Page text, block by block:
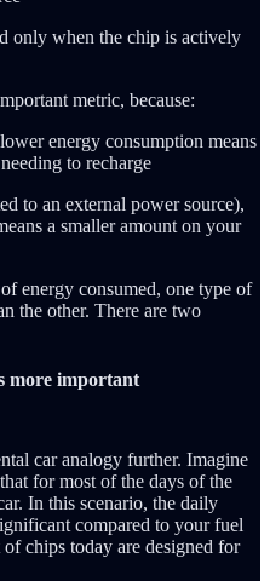
only when the chip is actively
metric, because:
energy consumption means
to recharge
to an external power source),
a smaller amount on your
energy consumed, one type of
the other. There are two
more important
car analogy further. Imagine
for most of the days of the
In this scenario, the daily
compared to your fuel
chips today are designed for